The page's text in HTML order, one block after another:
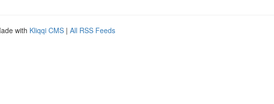
with Kliqqi CMS | All RSS Feeds